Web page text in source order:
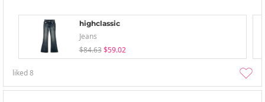
highclassic
Jeans
$84.63 $59.02
liked8